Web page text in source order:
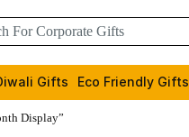
Gifts Eco Friendly Gifts
Display”